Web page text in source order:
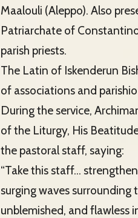
Maalouli (Aleppo). Also
Patriarchate of
parish priests.
The Latin of Iskenderun
of associations and
During the service,
of the Liturgy, His
the pastoral staff, saying:
“Take this staff…
surging waves surrounding
unblemished, and flawless